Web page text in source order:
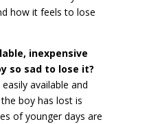
how it feels to lose
inexpensive
so sad to lose it?
available and
boy has lost is
of younger days are